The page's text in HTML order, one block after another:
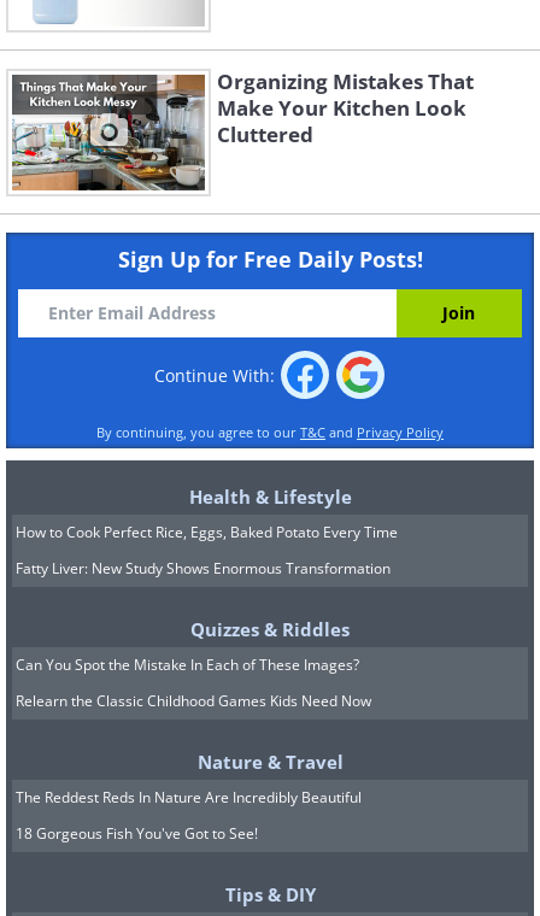
Organizing Mistakes That
Make Your Kitchen Look
Cluttered
Sign Up for Free Daily Posts!
Continue With:
By continuing, you agree to our T&C and Privacy Policy
Health & Lifestyle
How to Cook Perfect Rice, Eggs, Baked Potato Every Time
Fatty Liver: New Study Shows Enormous Transformation
Quizzes & Riddles
Can You Spot the Mistake In Each of These Images?
Relearn the Classic Childhood Games Kids Need Now
Nature & Travel
The Reddest Reds In Nature Are Incredibly Beautiful
18 Gorgeous Fish You've Got to See!
Tips & DIY